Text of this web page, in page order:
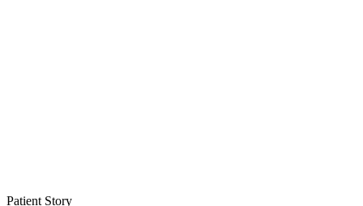
Patient Story